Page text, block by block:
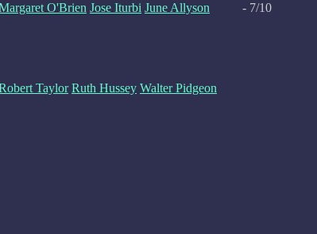
O'Brien Jose Iturbi June Allyson - 7/10
Taylor Ruth Hussey Walter Pidgeon